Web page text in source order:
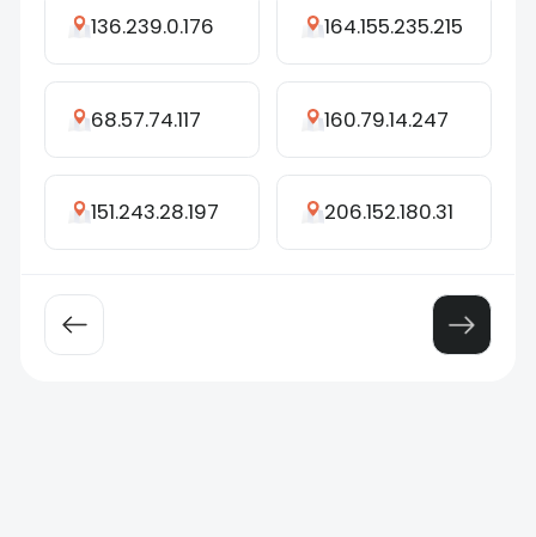
136.239.0.176 164.155.235.215
68.57.74.117 160.79.14.247
151.243.28.197 206.152.180.31